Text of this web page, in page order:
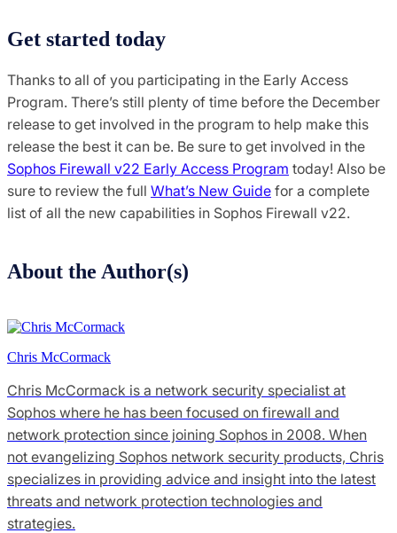
Get started today
Thanks to all of you participating in the Early Access
Program. There’s still plenty of time before the December
release to get involved in the program to help make this
release the best it can be. Be sure to get involved in the
Sophos Firewall v22 Early Access Program today! Also be
sure to review the full What’s New Guide for a complete
list of all the new capabilities in Sophos Firewall v22.
About the Author(s)
Chris McCormack
Chris McCormack is a network security specialist at
Sophos where he has been focused on firewall and
network protection since joining Sophos in 2008. When
not evangelizing Sophos network security products, Chris
specializes in providing advice and insight into the latest
threats and network protection technologies and
strategies.